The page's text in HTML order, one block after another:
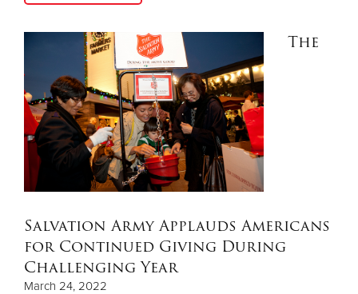
The
Salvation Army Applauds Americans
for Continued Giving During
Challenging Year
March 24, 2022